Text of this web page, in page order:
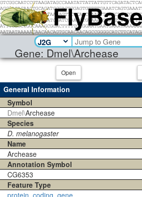
Gene: Dmel\Archease
Open
General Information
Symbol
Dmel\Archease
Species
D. melanogaster
Name
Archease
Annotation Symbol
CG6353
Feature Type